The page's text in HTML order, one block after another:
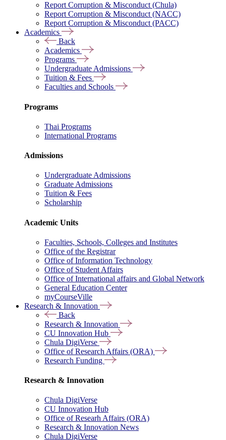
Report Corruption & Misconduct (Chula)
Report Corruption & Misconduct (NACC)
Report Corruption & Misconduct (PACC)
Academics
Back
Academics
Programs
Undergraduate Admissions
Tuition & Fees
Faculties and Schools
Programs
Thai Programs
International Programs
Admissions
Undergraduate Admissions
Graduate Admissions
Tuition & Fees
Scholarship
Academic Units
Faculties, Schools, Colleges and Institutes
Office of the Registrar
Office of Information Technology
Office of Student Affairs
Office of International affairs and Global Network
General Education Center
myCourseVille
Research & Innovation
Back
Research & Innovation
CU Innovation Hub
Chula DigiVerse
Office of Research Affairs (ORA)
Research Funding
Research & Innovation
Chula DigiVerse
CU Innovation Hub
Office of Researh Affairs (ORA)
Research & Innovation News
Chula DigiVerse